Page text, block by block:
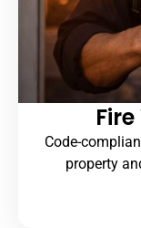
Code-
property